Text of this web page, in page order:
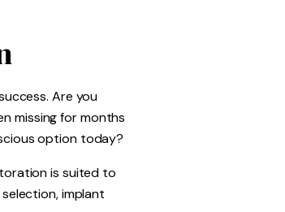
Are you
missing for months
option today?
is suited to
implant